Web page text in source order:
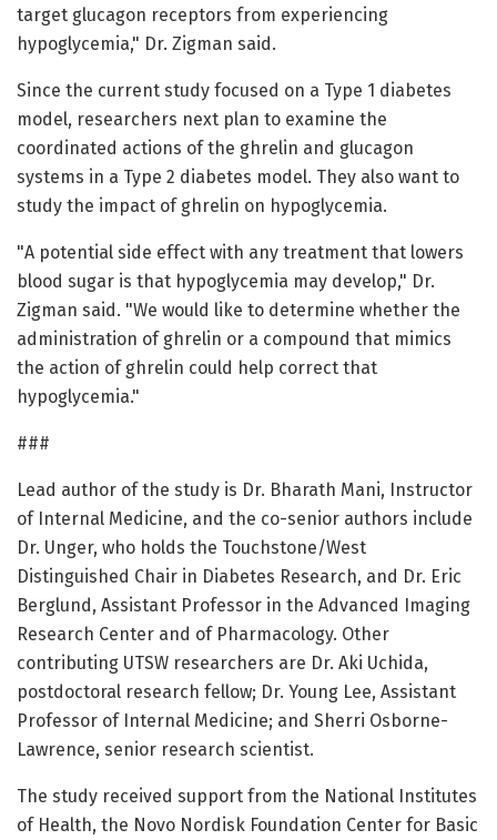
target glucagon receptors from experiencing
hypoglycemia," Dr. Zigman said.
Since the current study focused on a Type 1 diabetes
model, researchers next plan to examine the
coordinated actions of the ghrelin and glucagon
systems in a Type 2 diabetes model. They also want to
study the impact of ghrelin on hypoglycemia.
"A potential side effect with any treatment that lowers
blood sugar is that hypoglycemia may develop," Dr.
Zigman said. "We would like to determine whether the
administration of ghrelin or a compound that mimics
the action of ghrelin could help correct that
hypoglycemia."
###
Lead author of the study is Dr. Bharath Mani, Instructor
of Internal Medicine, and the co-senior authors include
Dr. Unger, who holds the Touchstone/West
Distinguished Chair in Diabetes Research, and Dr. Eric
Berglund, Assistant Professor in the Advanced Imaging
Research Center and of Pharmacology. Other
contributing UTSW researchers are Dr. Aki Uchida,
postdoctoral research fellow; Dr. Young Lee, Assistant
Professor of Internal Medicine; and Sherri Osborne-
Lawrence, senior research scientist.
The study received support from the National Institutes
of Health, the Novo Nordisk Foundation Center for Basic